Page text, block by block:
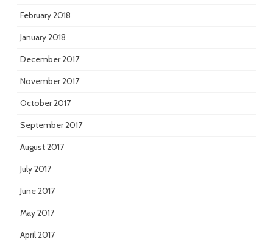
February 2018
January 2018
December 2017
November 2017
October 2017
September 2017
August 2017
July 2017
June 2017
May 2017
April 2017